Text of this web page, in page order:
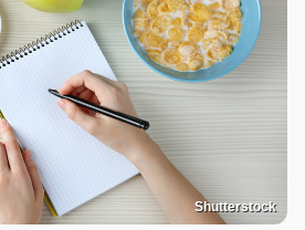
Shutterstock